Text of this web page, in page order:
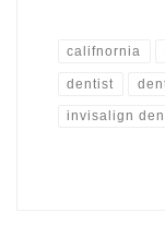
califnornia
dentist
invisalign